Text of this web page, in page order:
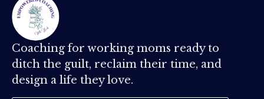
Coaching for working moms ready to
ditch the guilt, reclaim their time, and
design a life they love.